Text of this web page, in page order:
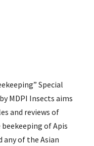
Special
MDPI Insects aims
and reviews of
of Apis
any of the Asian